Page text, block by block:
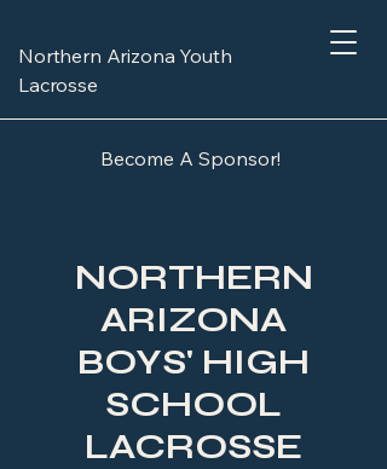
Northern Arizona Youth
Lacrosse
Become A Sponsor!
NORTHERN
ARIZONA
BOYS' HIGH
SCHOOL
LACROSSE